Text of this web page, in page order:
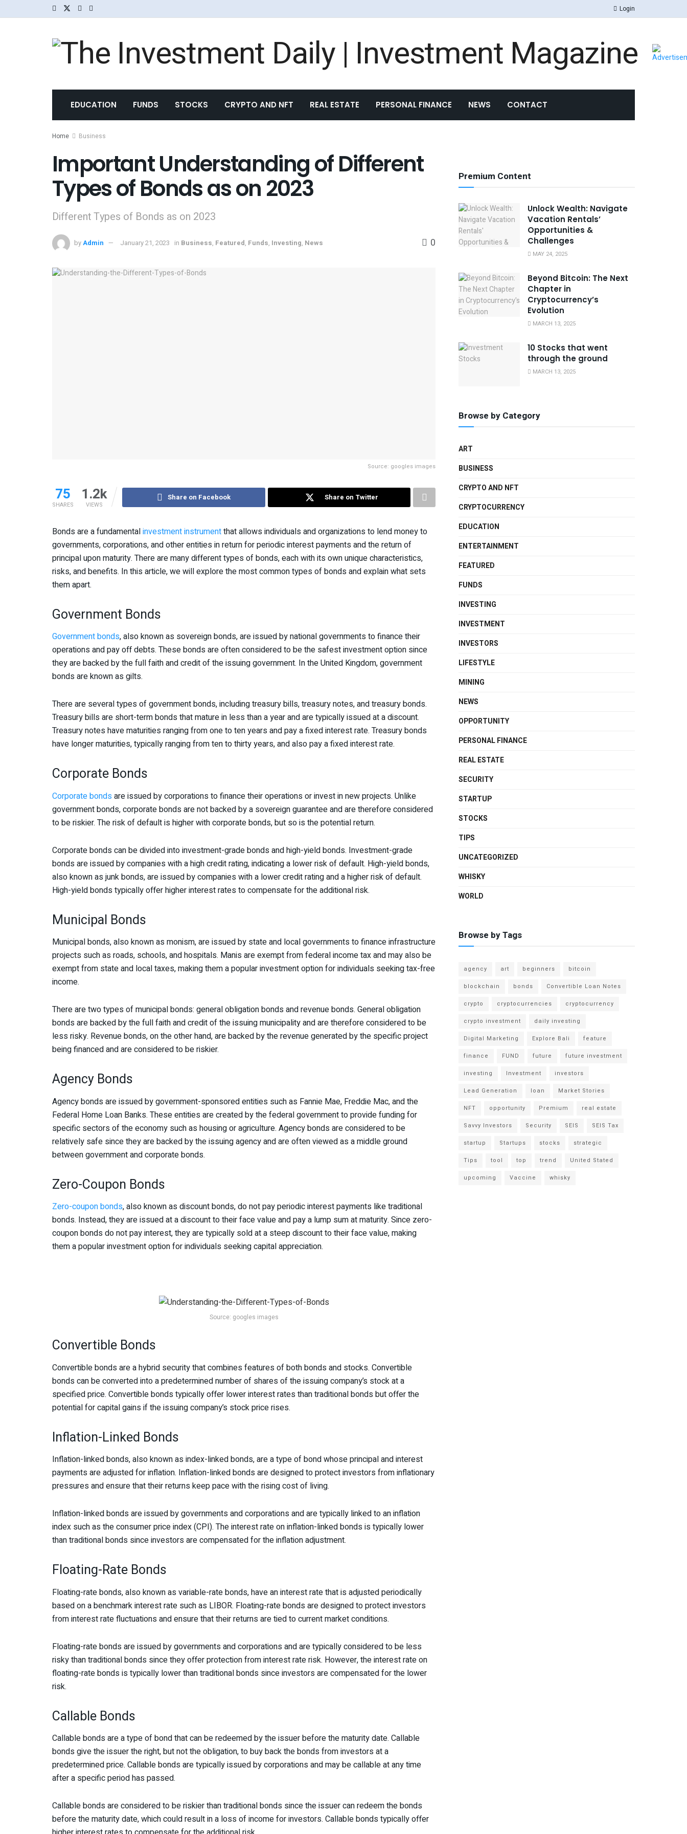
Login
EDUCATION FUNDS STOCKS CRYPTO AND NFT REAL ESTATE PERSONAL FINANCE NEWS CONTACT
Home Business
Important Understanding of Different
Types of Bonds as on 2023
Different Types of Bonds as on 2023
byAdmin January 21, 2023 in Business, Featured, Funds, Investing, News 0
Source: googles images
75
SHARES
1.2k
VIEWS
Share on Facebook Share on Twitter
Bonds are a fundamentalinvestment instrumentthat allows individuals and organizations to lend money to
governments, corporations, and other entities in return for periodic interest payments and the return of
principal upon maturity. There are many different types of bonds, each with its own unique characteristics,
risks, and benefits. In this article, we will explore the most common types of bonds and explain what sets
them apart.
Government Bonds
Government bonds, also known as sovereign bonds, are issued by national governments to finance their
operations and pay off debts. These bonds are often considered to be the safest investment option since
they are backed by the full faith and credit of the issuing government. In the United Kingdom, government
bonds are known as gilts.
There are several types of government bonds, including treasury bills, treasury notes, and treasury bonds.
Treasury bills are short-term bonds that mature in less than a year and are typically issued at a discount.
Treasury notes have maturities ranging from one to ten years and pay a fixed interest rate. Treasury bonds
have longer maturities, typically ranging from ten to thirty years, and also pay a fixed interest rate.
Corporate Bonds
Corporate bonds are issued by corporations to finance their operations or invest in new projects. Unlike
government bonds, corporate bonds are not backed by a sovereign guarantee and are therefore considered
to be riskier. The risk of default is higher with corporate bonds, but so is the potential return.
Corporate bonds can be divided into investment-grade bonds and high-yield bonds. Investment-grade
bonds are issued by companies with a high credit rating, indicating a lower risk of default. High-yield bonds,
also known as junk bonds, are issued by companies with a lower credit rating and a higher risk of default.
High-yield bonds typically offer higher interest rates to compensate for the additional risk.
Municipal Bonds
Municipal bonds, also known as monism, are issued by state and local governments to finance infrastructure
projects such as roads, schools, and hospitals. Manis are exempt from federal income tax and may also be
exempt from state and local taxes, making them a popular investment option for individuals seeking tax-free
income.
There are two types of municipal bonds: general obligation bonds and revenue bonds. General obligation
bonds are backed by the full faith and credit of the issuing municipality and are therefore considered to be
less risky. Revenue bonds, on the other hand, are backed by the revenue generated by the specific project
being financed and are considered to be riskier.
Agency Bonds
Agency bonds are issued by government-sponsored entities such as Fannie Mae, Freddie Mac, and the
Federal Home Loan Banks. These entities are created by the federal government to provide funding for
specific sectors of the economy such as housing or agriculture. Agency bonds are considered to be
relatively safe since they are backed by the issuing agency and are often viewed as a middle ground
between government and corporate bonds.
Zero-Coupon Bonds
Zero-coupon bonds, also known as discount bonds, do not pay periodic interest payments like traditional
bonds. Instead, they are issued at a discount to their face value and pay a lump sum at maturity. Since zero-
coupon bonds do not pay interest, they are typically sold at a steep discount to their face value, making
them a popular investment option for individuals seeking capital appreciation.
Source: googles images
Convertible Bonds
Convertible bonds are a hybrid security that combines features of both bonds and stocks. Convertible
bonds can be converted into a predetermined number of shares of the issuing company’s stock at a
specified price. Convertible bonds typically offer lower interest rates than traditional bonds but offer the
potential for capital gains if the issuing company’s stock price rises.
Inflation-Linked Bonds
Inflation-linked bonds, also known as index-linked bonds, are a type of bond whose principal and interest
payments are adjusted for inflation. Inflation-linked bonds are designed to protect investors from inflationary
pressures and ensure that their returns keep pace with the rising cost of living.
Inflation-linked bonds are issued by governments and corporations and are typically linked to an inflation
index such as the consumer price index (CPI). The interest rate on inflation-linked bonds is typically lower
than traditional bonds since investors are compensated for the inflation adjustment.
Floating-Rate Bonds
Floating-rate bonds, also known as variable-rate bonds, have an interest rate that is adjusted periodically
based on a benchmark interest rate such as LIBOR. Floating-rate bonds are designed to protect investors
from interest rate fluctuations and ensure that their returns are tied to current market conditions.
Floating-rate bonds are issued by governments and corporations and are typically considered to be less
risky than traditional bonds since they offer protection from interest rate risk. However, the interest rate on
floating-rate bonds is typically lower than traditional bonds since investors are compensated for the lower
risk.
Callable Bonds
Callable bonds are a type of bond that can be redeemed by the issuer before the maturity date. Callable
bonds give the issuer the right, but not the obligation, to buy back the bonds from investors at a
predetermined price. Callable bonds are typically issued by corporations and may be callable at any time
after a specific period has passed.
Callable bonds are considered to be riskier than traditional bonds since the issuer can redeem the bonds
before the maturity date, which could result in a loss of income for investors. Callable bonds typically offer
Premium Content
Unlock Wealth: Navigate
Vacation Rentals’
Opportunities &
Challenges
MAY 24, 2025
Beyond Bitcoin: The Next
Chapter in
Cryptocurrency’s
Evolution
MARCH 13, 2025
10 Stocks that went
through the ground
MARCH 13, 2025
Browse by Category
ART
BUSINESS
CRYPTO AND NFT
CRYPTOCURRENCY
EDUCATION
ENTERTAINMENT
FEATURED
FUNDS
INVESTING
INVESTMENT
INVESTORS
LIFESTYLE
MINING
NEWS
OPPORTUNITY
PERSONAL FINANCE
REAL ESTATE
SECURITY
STARTUP
STOCKS
TIPS
UNCATEGORIZED
WHISKY
WORLD
Browse by Tags
agency art beginners
bitcoin
blockchain
bonds
Convertible Loan Notes
crypto
cryptocurrencies
cryptocurrency
crypto investment
daily investing
Digital Marketing
Explore Bali
feature
finance
FUND future
future investment
investing
Investment
investors
Lead Generation
loan
Market Stories
NFT
opportunity Premium
real estate
Savvy Investors
Security SEIS
SEIS Tax
startup
Startups stocks
strategic
Tips
tool top trend
United Stated
upcoming
Vaccine whisky